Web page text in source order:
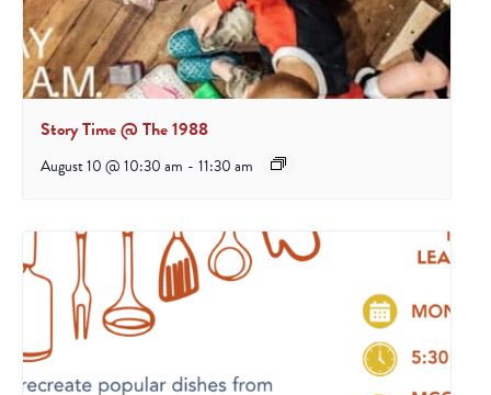
Story Time @ The 1988
August 10 @ 10:30 am - 11:30 am